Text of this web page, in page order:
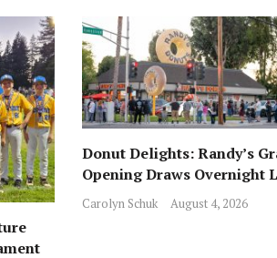
Donut Delights: Randy’s
Opening Draws Overnight
Across from Local Favorite
Carolyn Schuk August 4, 2026